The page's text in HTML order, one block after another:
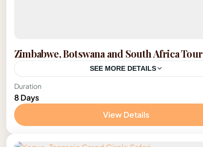
Zimbabwe, Botswana and South Africa Tour
SEE MORE DETAILS
Botswana
Duration
8 Days
View Details